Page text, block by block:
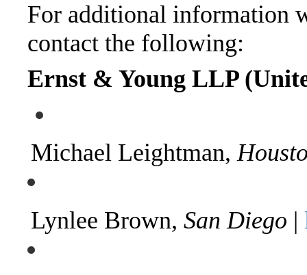
For additional information
contact the following:
Ernst & Young LLP
Michael Leightman,
Lynlee Brown, San Diego |